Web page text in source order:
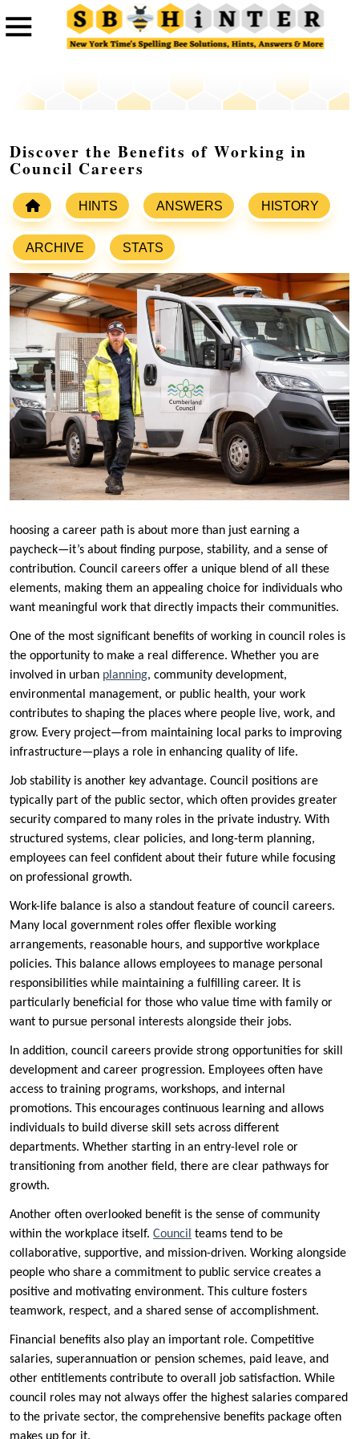
Discover the Benefits of Working in
Council Careers
HINTS ANSWERS HISTORY
ARCHIVE STATS
hoosing a career path is about more than just earning a
paycheck—it’s about finding purpose, stability, and a sense of
contribution. Council careers offer a unique blend of all these
elements, making them an appealing choice for individuals who
want meaningful work that directly impacts their communities.
One of the most significant benefits of working in council roles is
the opportunity to make a real difference. Whether you are
involved in urban planning, community development,
environmental management, or public health, your work
contributes to shaping the places where people live, work, and
grow. Every project—from maintaining local parks to improving
infrastructure—plays a role in enhancing quality of life.
Job stability is another key advantage. Council positions are
typically part of the public sector, which often provides greater
security compared to many roles in the private industry. With
structured systems, clear policies, and long-term planning,
employees can feel confident about their future while focusing
on professional growth.
Work-life balance is also a standout feature of council careers.
Many local government roles offer flexible working
arrangements, reasonable hours, and supportive workplace
policies. This balance allows employees to manage personal
responsibilities while maintaining a fulfilling career. It is
particularly beneficial for those who value time with family or
want to pursue personal interests alongside their jobs.
In addition, council careers provide strong opportunities for skill
development and career progression. Employees often have
access to training programs, workshops, and internal
promotions. This encourages continuous learning and allows
individuals to build diverse skill sets across different
departments. Whether starting in an entry-level role or
transitioning from another field, there are clear pathways for
growth.
Another often overlooked benefit is the sense of community
within the workplace itself. Council teams tend to be
collaborative, supportive, and mission-driven. Working alongside
people who share a commitment to public service creates a
positive and motivating environment. This culture fosters
teamwork, respect, and a shared sense of accomplishment.
Financial benefits also play an important role. Competitive
salaries, superannuation or pension schemes, paid leave, and
other entitlements contribute to overall job satisfaction. While
council roles may not always offer the highest salaries compared
to the private sector, the comprehensive benefits package often
makes up for it.